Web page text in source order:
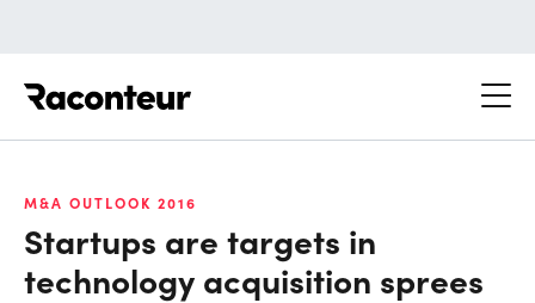
M&A OUTLOOK 2016
Startups are targets in
technology acquisition sprees